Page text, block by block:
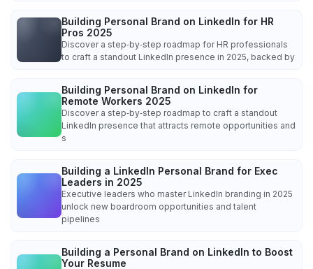
Building Personal Brand on LinkedIn for HR
Pros 2025
Discover a step‑by‑step roadmap for HR professionals
to craft a standout LinkedIn presence in 2025, backed by
Building Personal Brand on LinkedIn for
Remote Workers 2025
Discover a step‑by‑step roadmap to craft a standout
LinkedIn presence that attracts remote opportunities and
s
Building a LinkedIn Personal Brand for Exec
Leaders in 2025
Executive leaders who master LinkedIn branding in 2025
unlock new boardroom opportunities and talent
pipelines
Building a Personal Brand on LinkedIn to Boost
Your Resume